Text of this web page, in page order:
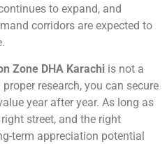
to expand, and
corridors are expected to
Zone DHA Karachi is not a
research, you can secure
year after year. As long as
street, and the right
term appreciation potential